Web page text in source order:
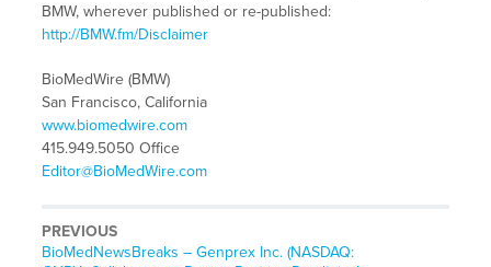
BMW, wherever published or re-published:
http://BMW.fm/Disclaimer
BioMedWire (BMW)
San Francisco, California
www.biomedwire.com
415.949.5050 Office
Editor@BioMedWire.com
PREVIOUS
BioMedNewsBreaks – Genprex Inc. (NASDAQ: